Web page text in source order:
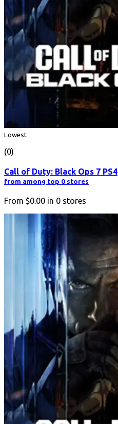
Lowest
(0)
Call of Duty: Black Ops 7 PS4
from among top 0 stores
From $0.00 in 0 stores